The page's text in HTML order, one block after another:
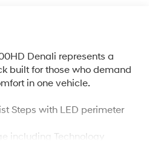
Denali represents a
built for those who demand
in one vehicle.
Steps with LED perimeter
including Technology